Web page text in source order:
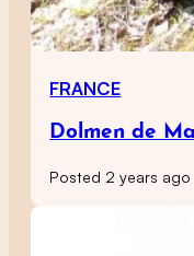
FRANCE
Dolmen de
Posted 2 years ago